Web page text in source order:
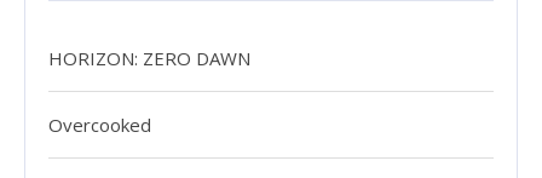
HORIZON: ZERO DAWN
Overcooked